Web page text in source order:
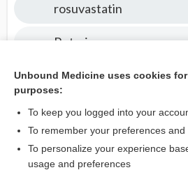
rosuvastatin
Rotarix
Rotateq
rotavirus vaccine, live,
rotigotine
Unbound Medicine uses cookies
purposes:
To keep you logged into your
To remember your preferences and
To personalize your experience
usage and preferences